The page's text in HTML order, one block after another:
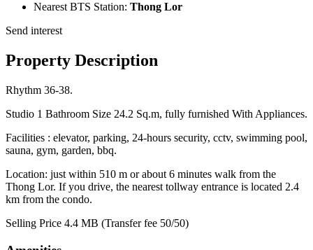
Nearest BTS Station: Thong Lor
Send interest
Property Description
Rhythm 36-38.
Studio 1 Bathroom Size 24.2 Sq.m, fully furnished With Appliances.
Facilities : elevator, parking, 24-hours security, cctv, swimming pool,
sauna, gym, garden, bbq.
Location: just within 510 m or about 6 minutes walk from the
Thong Lor. If you drive, the nearest tollway entrance is located 2.4
km from the condo.
Selling Price 4.4 MB (Transfer fee 50/50)